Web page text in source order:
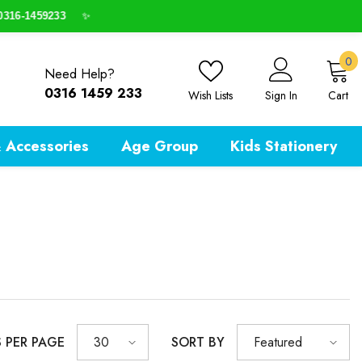
1459233 ✨
Need Help?
0316 1459 233
Wish Lists Sign In Cart
00
Accessories Age Group Kids Stationery
PER PAGE 30 SORT BY Featured